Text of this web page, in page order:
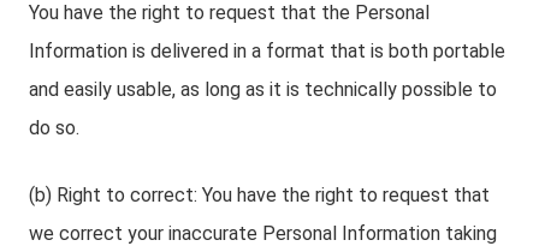
You have the right to request that the Personal
Information is delivered in a format that is both portable
and easily usable, as long as it is technically possible to
do so.
(b) Right to correct: You have the right to request that
we correct your inaccurate Personal Information taking